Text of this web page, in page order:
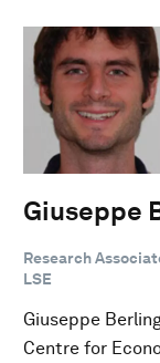
Giuseppe
Research
LSE
Giuseppe
Centre for